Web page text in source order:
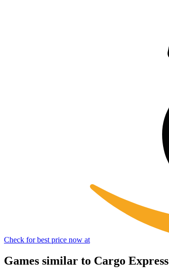
Check for best price now at
Games similar to Cargo Express